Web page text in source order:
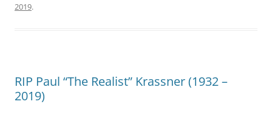
2019.
RIP Paul “The Realist” Krassner (1932 –
2019)